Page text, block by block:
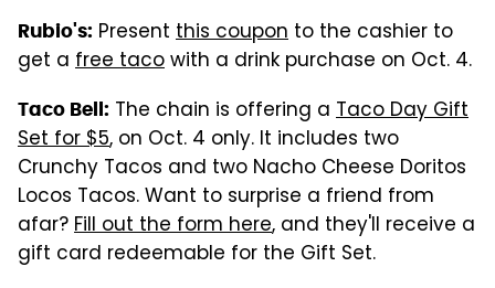
Rubio's: Present this coupon to the cashier to
get a free tacowith a drink purchase on Oct. 4.
Taco Bell: The chain is offering a Taco Day Gift
Set for $5, on Oct. 4 only. It includes two
Crunchy Tacos and two Nacho Cheese Doritos
Locos Tacos. Want to surprise a friend from
afar?Fill out the form here, and they'll receive a
gift card redeemable for the Gift Set.